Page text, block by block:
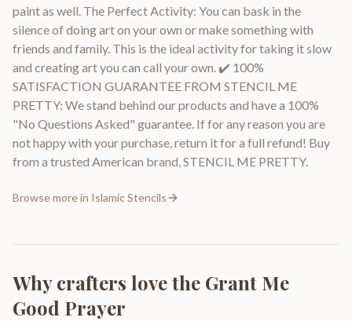
paint as well. The Perfect Activity: You can bask in the
silence of doing art on your own or make something with
friends and family. This is the ideal activity for taking it slow
and creating art you can call your own. ✔️ 100%
SATISFACTION GUARANTEE FROM STENCIL ME
PRETTY: We stand behind our products and have a 100%
"No Questions Asked" guarantee. If for any reason you are
not happy with your purchase, return it for a full refund! Buy
from a trusted American brand, STENCIL ME PRETTY.
Browse more in Islamic Stencils
Why crafters love the Grant Me
Good Prayer